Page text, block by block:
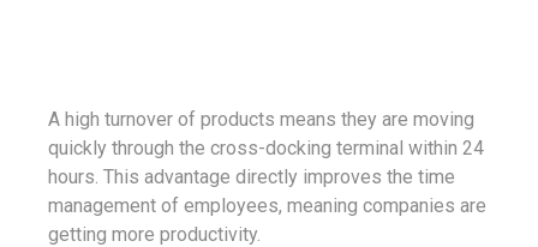
A high turnover of products means they are moving
quickly through the cross-docking terminal within 24
hours. This advantage directly improves the time
management of employees, meaning companies are
getting more productivity.